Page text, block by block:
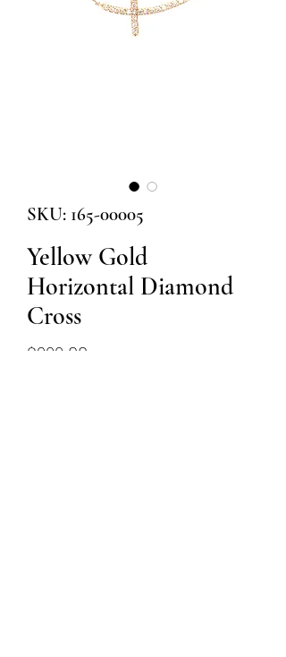
SKU: 165-00005
Yellow Gold
Horizontal Diamond
Cross
$899.00